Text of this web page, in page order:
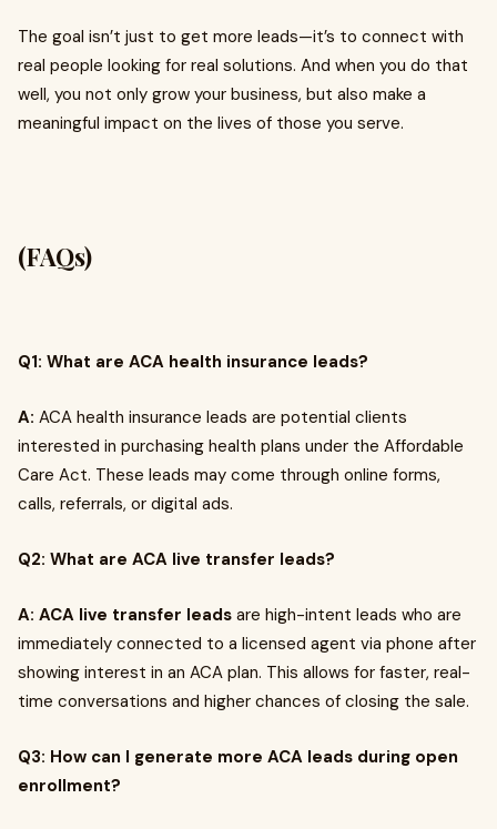
The goal isn’t just to get more leads—it’s to connect with
real people looking for real solutions. And when you do that
well, you not only grow your business, but also make a
meaningful impact on the lives of those you serve.
(FAQs)
Q1: What are ACA health insurance leads?
A: ACA health insurance leads are potential clients
interested in purchasing health plans under the Affordable
Care Act. These leads may come through online forms,
calls, referrals, or digital ads.
Q2: What are ACA live transfer leads?
A: ACA live transfer leads are high-intent leads who are
immediately connected to a licensed agent via phone after
showing interest in an ACA plan. This allows for faster, real-
time conversations and higher chances of closing the sale.
Q3: How can I generate more ACA leads during open
enrollment?